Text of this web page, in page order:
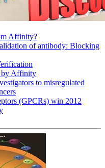
Affinity?
of antibody: Blocking
by Affinity
to misregulated
(GPCRs) win 2012